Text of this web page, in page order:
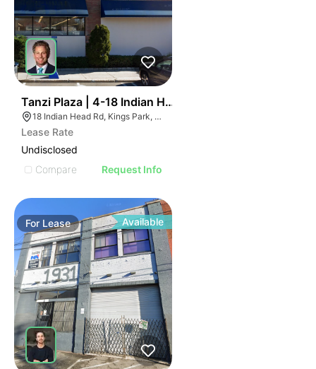
Tanzi Plaza | 4-18 Indian Head Rd
18 Indian Head Rd, Kings Park, NY 11754
Lease Rate
Undisclosed
Compare
Request Info
For Lease Available